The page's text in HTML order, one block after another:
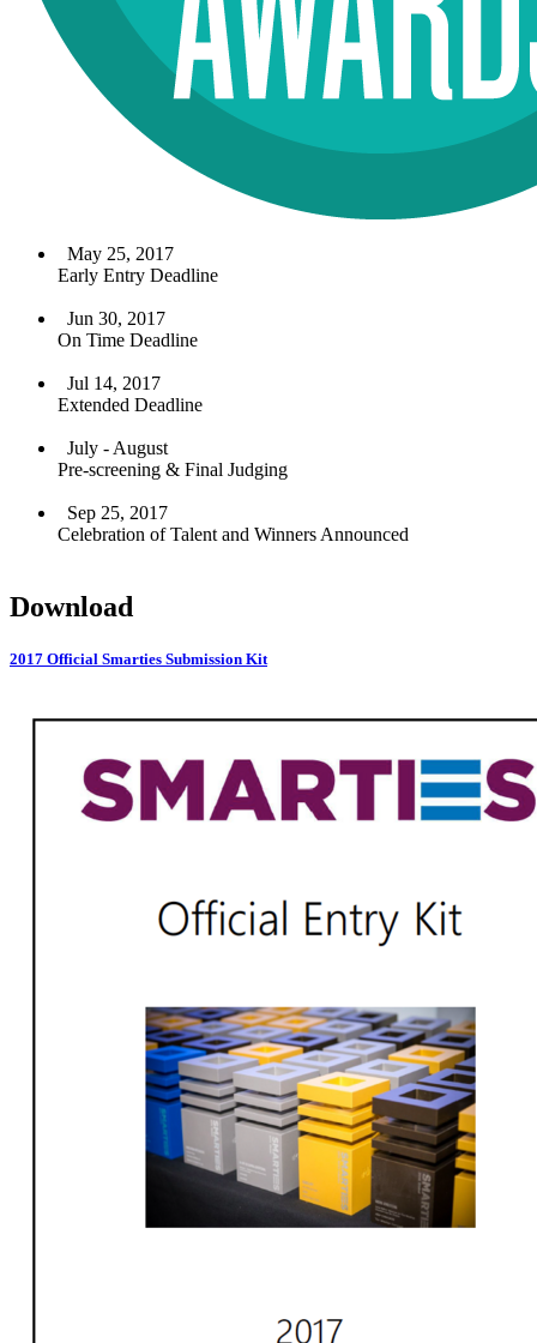
May 25, 2017
Early Entry Deadline
Jun 30, 2017
On Time Deadline
Jul 14, 2017
Extended Deadline
July - August
Pre-screening & Final Judging
Sep 25, 2017
Celebration of Talent and Winners Announced
Download
2017 Official Smarties Submission Kit